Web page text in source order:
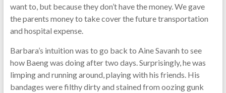
want to, but because they don’t have the money. We gave
the parents money to take cover the future transportation
and hospital expense.
Barbara’s intuition was to go back to Aine Savanh to see
how Baeng was doing after two days. Surprisingly, he was
limping and running around, playing with his friends. His
bandages were filthy dirty and stained from oozing gunk